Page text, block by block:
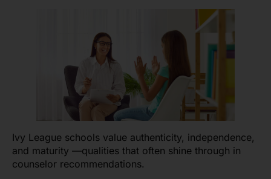
Ivy League schools value authenticity, independence,
and maturity —qualities that often shine through in
counselor recommendations.